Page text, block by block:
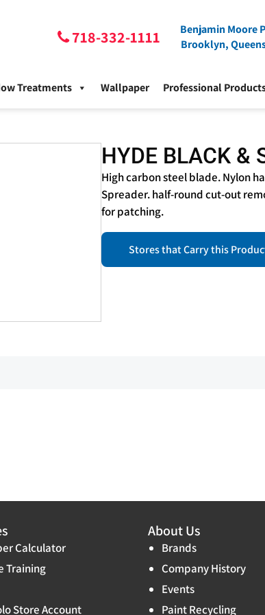
718-332-1111
Benjamin Moore
Brooklyn,
Treatments Wallpaper Professional
HYDE BLACK &
High carbon steel blade. Nylon
Spreader. half-round cut-out
for patching.
Stores that Carry this
Calculator
Training
Store Account
About Us
Brands
Company History
Events
Paint Recycling